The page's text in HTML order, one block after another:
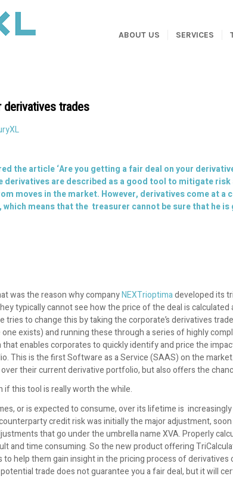
ABOUT US SERVICES
trades
the article ‘Are you getting a fair deal on your
derivatives are described as a good tool to mitigate risk
moves in the market. However, derivatives come at a
which means that the treasurer cannot be sure that he
was the reason why companyNEXTrioptimadeveloped its
typically cannot see how the price of the deal is calculated
to change this by taking the corporate’s derivatives
exists) and running these through a series of highly
that enables corporates to quickly identify and price the
This is the first Software as a Service (SAAS) on the
their current derivative portfolio, but also offers the
if this tool is really worth the while.
or is expected to consume, over its lifetime is
credit risk was initially the major adjustment,
that go under the umbrella name XVA. Properly
and time consuming. So the new product offering
help them gain insight in the pricing process of derivatives
trade does not guarantee you a fair deal, but it will